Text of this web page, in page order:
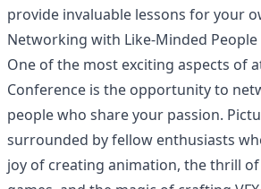
provide invaluable lessons for your
Networking with Like-Minded People
One of the most exciting aspects of
Conference is the opportunity to
people who share your passion.
surrounded by fellow enthusiasts
joy of creating animation, the thrill